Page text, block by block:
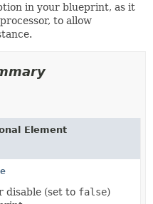
in your blueprint, as it
to allow
Element
disable (set to false)